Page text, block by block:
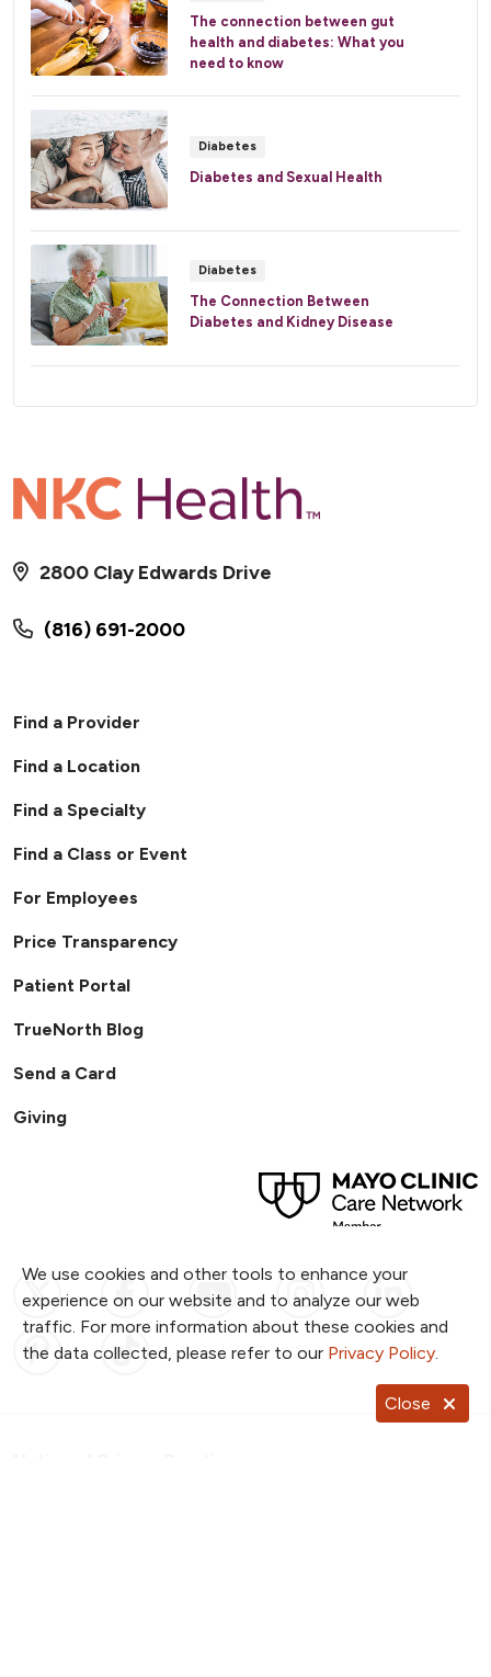
We use cookies and other tools to enhance your
experience on our website and to analyze our web
traffic. For more information about these cookies and
the data collected, please refer to our Privacy Policy.
Close
The connection between gut
health and diabetes: What you
need to know
Diabetes
Diabetes and Sexual Health
Diabetes
The Connection Between
Diabetes and Kidney Disease
(816) 691-2000
2800 Clay Edwards Drive
Find a Provider
Find a Location
Find a Specialty
Find a Class or Event
For Employees
Price Transparency
Patient Portal
TrueNorth Blog
Send a Card
Giving
Follow us on X
Follow us on Facebook
Follow us onFollow us on
Follow
Follow us on Pinterest
Follow us on TikTok